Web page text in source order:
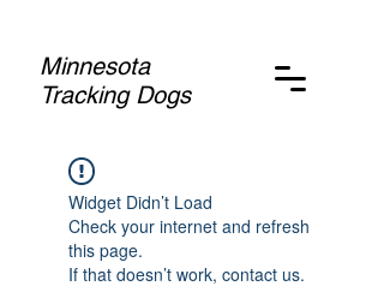
Minnesota
Tracking Dogs
Widget Didn’t Load
Check your internet and refresh
this page.
If that doesn’t work, contact us.